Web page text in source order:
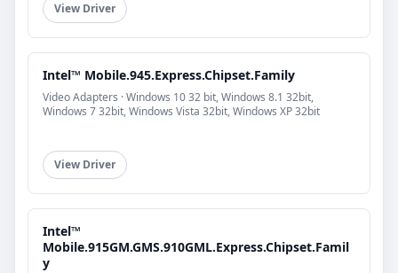
View Driver
Intel™ Mobile.945.Express.Chipset.Family
Video Adapters · Windows 10 32 bit, Windows 8.1 32bit,
Windows 7 32bit, Windows Vista 32bit, Windows XP 32bit
View Driver
Intel™
Mobile.915GM.GMS.910GML.Express.Chipset.Famil
y